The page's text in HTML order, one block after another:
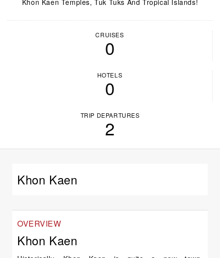
Khon Kaen Temples, Tuk Tuks And Tropical Islands!
CRUISES
0
HOTELS
0
TRIP DEPARTURES
2
Khon Kaen
OVERVIEW
Khon Kaen